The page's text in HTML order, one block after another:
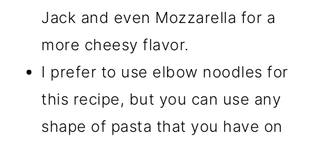
Jack and even Mozzarella for a
more cheesy flavor.
I prefer to use elbow noodles for
this recipe, but you can use any
shape of pasta that you have on